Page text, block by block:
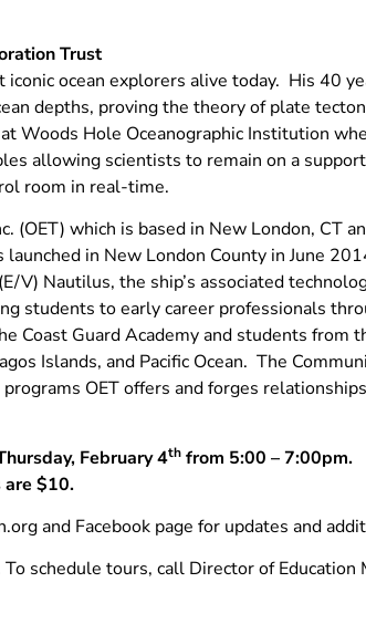
Trust
ocean explorers alive today. His 40
depths, proving the theory of plate
Woods Hole Oceanographic Institution
allowing scientists to remain on a
room in real-time.
(OET) which is based in New London, CT
launched in New London County in June
V) Nautilus, the ship’s associated
students to early career professionals
Coast Guard Academy and students from
Islands, and Pacific Ocean. The
OET offers and forges
February 4th from 5:00 – 7:00pm.
are $10.
and Facebook page for updates and
schedule tours, call Director of